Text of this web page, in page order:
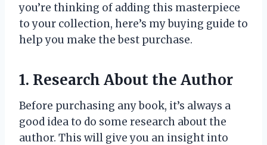
you’re thinking of adding this masterpiece
to your collection, here’s my buying guide to
help you make the best purchase.
1. Research About the Author
Before purchasing any book, it’s always a
good idea to do some research about the
author. This will give you an insight into